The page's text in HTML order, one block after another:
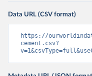
Data URL (CSV format)
https://
cement.csv?